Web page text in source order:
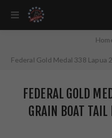
Federal Gold Medal 338 Lapua
FEDERAL GOLD
GRAIN BOAT